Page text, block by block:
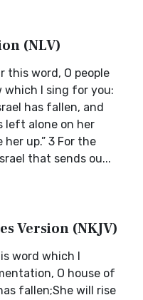
(NLV)
this word, O people
which I sing for you:
has fallen, and
left alone on her
up.” 3 For the
that sends ou...
Version (NKJV)
word which I
O house of
fallen;She will rise